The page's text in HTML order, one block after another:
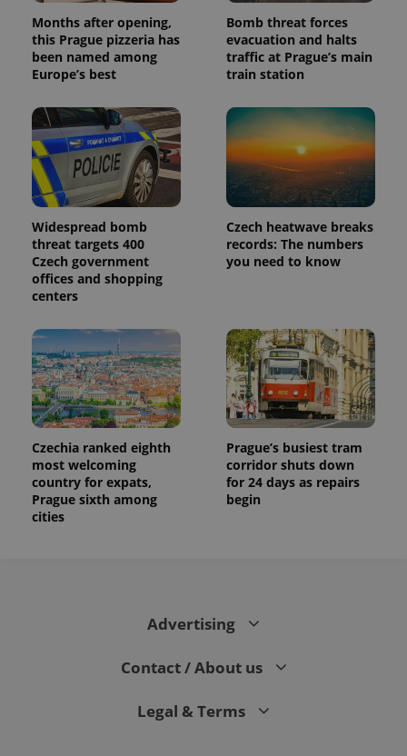
Months after opening,
this Prague pizzeria has
been named among
Europe’s best
Bomb threat forces
evacuation and halts
traffic at Prague’s main
train station
Widespread bomb
threat targets 400
Czech government
offices and shopping
centers
Czech heatwave breaks
records: The numbers
you need to know
Czechia ranked eighth
most welcoming
country for expats,
Prague sixth among
cities
Prague’s busiest tram
corridor shuts down
for 24 days as repairs
begin
Advertising
Contact / About us
Legal & Terms